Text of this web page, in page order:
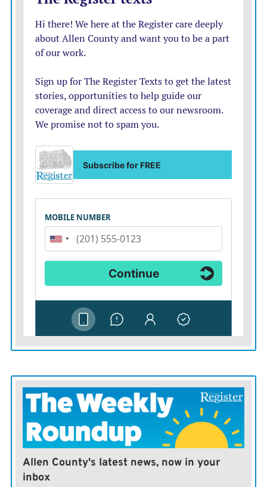
Commission, which recently approved a property tax
rate increase, hasn’t figured out how to spend its $23
million yet.
restrictive campsite for less money, but that such a
campsite likely would result in more negative
interactions with nearby residents and the public. That
situation that exists in the city today. There are
multiple, unmanaged campsites randomly placed
problems.
It seems like the city is saying it doesn’t want to be
involved with that type of camp, but it is fine if they
These trailers are no silver bullet. They won’t solve a
lot of problems, but it is frustrating to see them go
unused when clearly they could solve some problems.
current thinking isn’t working. Allowing people to
camp across the city in unmanaged ways is not a good
idea, even by the city’s own admission.
It also is not compassionate. It is just easier than
solving the problem — and even easier than pulling
Allen County's latest news, now in your
inbox